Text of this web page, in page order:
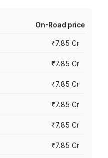
On-Road price
₹7.85 Cr
₹7.85 Cr
₹7.85 Cr
₹7.85 Cr
₹7.85 Cr
₹7.85 Cr